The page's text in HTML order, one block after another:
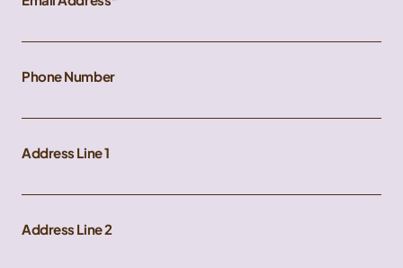
Phone Number
Address Line 1
Address Line 2